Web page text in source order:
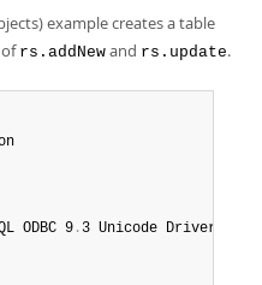
example creates a table
rs.addNew and rs.update.
ODBC 9 . 3 Unicode Driver